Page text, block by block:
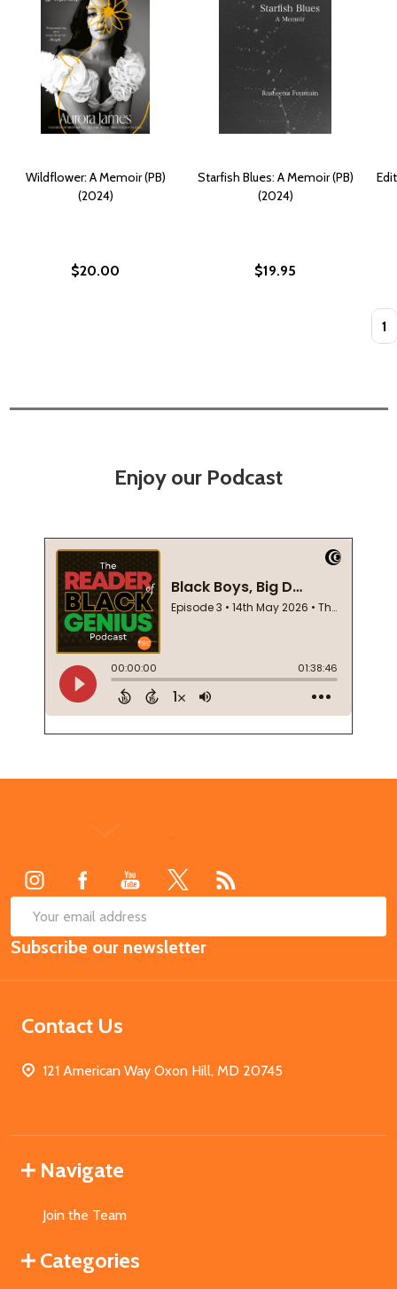
Wildflower: A Memoir (PB)
(2024)
$20.00
Starfish Blues: A Memoir (PB)
(2024)
$19.95
Enjoy our Podcast
Email
Address
Subscribe our newsletter
Contact Us
121 American Way Oxon Hill, MD 20745
Navigate
Join the Team
Categories